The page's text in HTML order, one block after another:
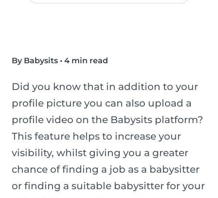
By Babysits • 4 min read
Did you know that in addition to your
profile picture you can also upload a
profile video on the Babysits platform?
This feature helps to increase your
visibility, whilst giving you a greater
chance of finding a job as a babysitter
or finding a suitable babysitter for your